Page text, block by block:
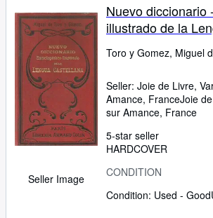
Seller Image
Nuevo diccionario
illustrado de la
Toro y Gomez, Miguel
Seller: Joie de Livre,
Amance, FranceJoie
sur Amance, France
5-star seller
HARDCOVER
CONDITION
Condition: Used - Good